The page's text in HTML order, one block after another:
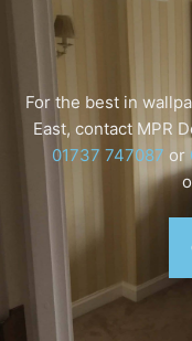
For the best in
East, contact MPR
‭01737 747087 or